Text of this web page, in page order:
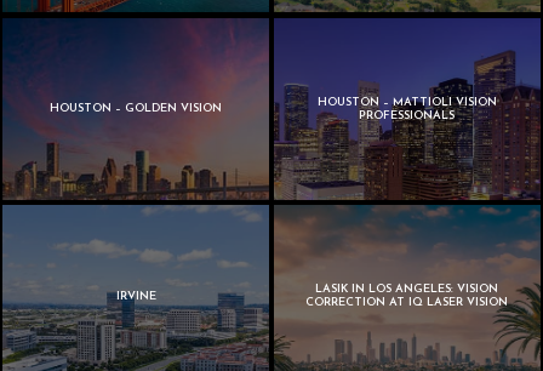
HOUSTON – GOLDEN VISION
HOUSTON – MATTIOLI VISION
PROFESSIONALS
IRVINE
LASIK IN LOS ANGELES: VISION
CORRECTION AT IQ LASER VISION